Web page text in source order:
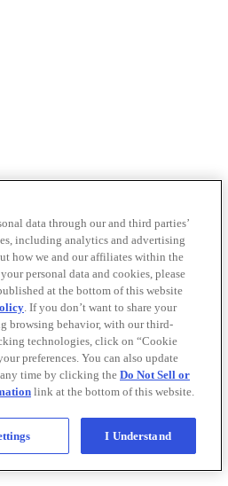
data through our and third parties’
including analytics and advertising
how we and our affiliates within the
personal data and cookies, please
at the bottom of this website
. If you don’t want to share your
browsing behavior, with our third-
technologies, click on “Cookie
preferences. You can also update
time by clicking the Do Not Sell or
link at the bottom of this website.
I Understand